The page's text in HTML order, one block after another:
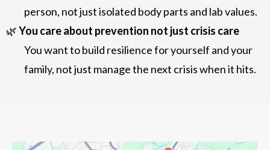
person, not just isolated body parts and lab values.
🌿You care about prevention not just crisis care
You want to build resilience for yourself and your
family, not just manage the next crisis when it hits.